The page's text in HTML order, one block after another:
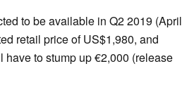
to be available in Q2 2019 (April
retail price of US$1,980, and
to stump up €2,000 (release